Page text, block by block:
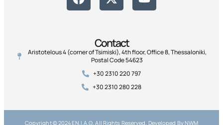
Contact
Aristotelous 4 (corner of Tsimiski), 4th floor, Office 8, Thessaloniki,
Postal Code 54623
+30 2310 220 797
+30 2310 280 228
Copyright © 2024 ΕΝ.Ι.Α.Θ, All Rights Reserved. Developed By NWM